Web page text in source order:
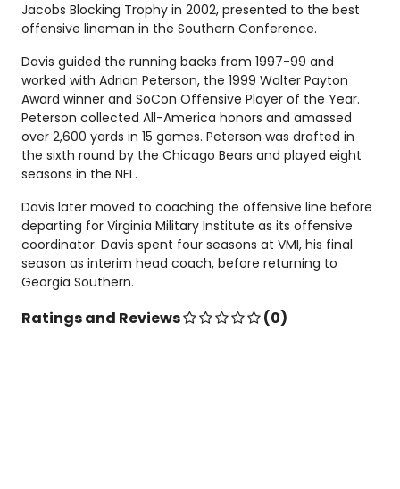
Jacobs Blocking Trophy in 2002, presented to the best
offensive lineman in the Southern Conference.
Davis guided the running backs from 1997-99 and
worked with Adrian Peterson, the 1999 Walter Payton
Award winner and SoCon Offensive Player of the Year.
Peterson collected All-America honors and amassed
over 2,600 yards in 15 games. Peterson was drafted in
the sixth round by the Chicago Bears and played eight
seasons in the NFL.
Davis later moved to coaching the offensive line before
departing for Virginia Military Institute as its offensive
coordinator. Davis spent four seasons at VMI, his final
season as interim head coach, before returning to
Georgia Southern.
Ratings and Reviews (0)